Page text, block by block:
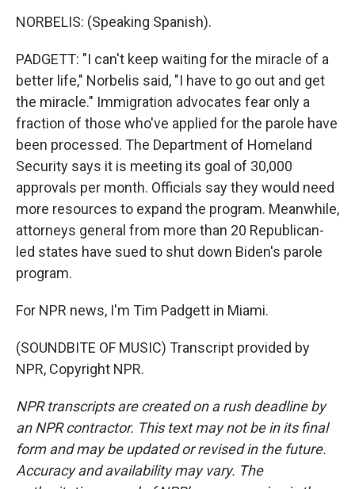
NORBELIS: (Speaking Spanish).
PADGETT: "I can't keep waiting for the miracle of a
better life," Norbelis said, "I have to go out and get
the miracle." Immigration advocates fear only a
fraction of those who've applied for the parole have
been processed. The Department of Homeland
Security says it is meeting its goal of 30,000
approvals per month. Officials say they would need
more resources to expand the program. Meanwhile,
attorneys general from more than 20 Republican-
led states have sued to shut down Biden's parole
program.
For NPR news, I'm Tim Padgett in Miami.
(SOUNDBITE OF MUSIC) Transcript provided by
NPR, Copyright NPR.
NPR transcripts are created on a rush deadline by
an NPR contractor. This text may not be in its final
form and may be updated or revised in the future.
Accuracy and availability may vary. The